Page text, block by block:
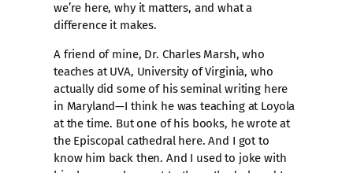
we’re here, why it matters, and what a
difference it makes.
A friend of mine, Dr. Charles Marsh, who
teaches at UVA, University of Virginia, who
actually did some of his seminal writing here
in Maryland—I think he was teaching at Loyola
at the time. But one of his books, he wrote at
the Episcopal cathedral here. And I got to
know him back then. And I used to joke with